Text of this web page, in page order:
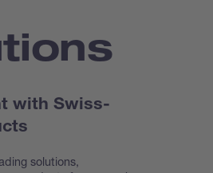
with Swiss-
solutions,